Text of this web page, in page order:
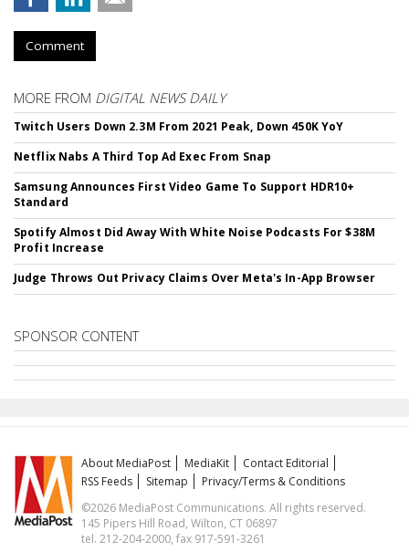
Comment
MORE FROM DIGITAL NEWS DAILY
Twitch Users Down 2.3M From 2021 Peak, Down 450K YoY
Netflix Nabs A Third Top Ad Exec From Snap
Samsung Announces First Video Game To Support HDR10+
Standard
Spotify Almost Did Away With White Noise Podcasts For $38M
Profit Increase
Judge Throws Out Privacy Claims Over Meta's In-App Browser
SPONSOR CONTENT
About MediaPost MediaKit
Contact Editorial
RSS Feeds
Sitemap
Privacy/Terms & Conditions
©2026 MediaPost Communications. All rights reserved.
145 Pipers Hill Road, Wilton, CT 06897
tel. 212-204-2000, fax 917-591-3261